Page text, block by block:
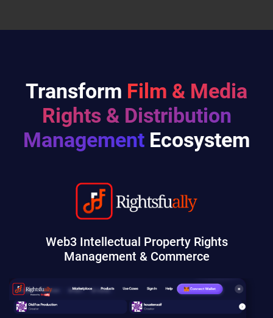
Transform Film & Media
Rights & Distribution
Management Ecosystem
Web3 Intellectual Property Rights
Management & Commerce